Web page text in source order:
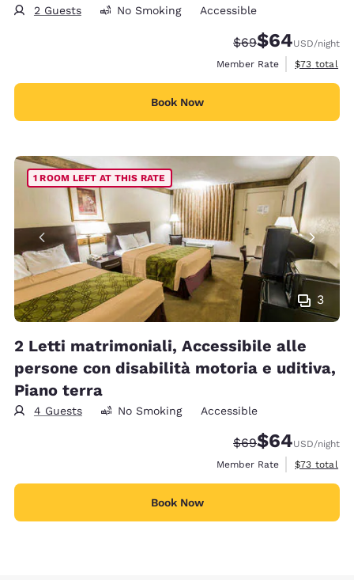
2 Guests No Smoking Accessible
Strikethrough
$69Discounted
$64USD/night
Member Rate
View
$73 total
Book Now
3
1 ROOM LEFT AT THIS RATE
2 Letti matrimoniali, Accessibile alle
persone con disabilità motoria e uditiva,
Piano terra
4 Guests No Smoking Accessible
Strikethrough
$69Discounted
$64USD/night
Member Rate
View
$73 total
Book Now